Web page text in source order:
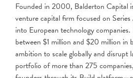
Founded in 2000, Balderton Capital
venture capital firm focused on
into European technology
between $1 million and $20 million in
ambition to scale globally and disrupt
portfolio of more than 275